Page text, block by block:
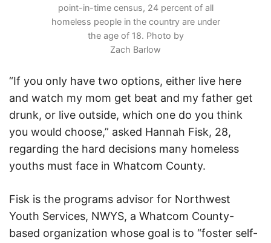
point-in-time census, 24 percent of all
homeless people in the country are under
the age of 18. Photo by
Zach Barlow
“If you only have two options, either live here
and watch my mom get beat and my father get
drunk, or live outside, which one do you think
you would choose,” asked Hannah Fisk, 28,
regarding the hard decisions many homeless
youths must face in Whatcom County.
Fisk is the programs advisor for Northwest
Youth Services, NWYS, a Whatcom County-
based organization whose goal is to “foster self-